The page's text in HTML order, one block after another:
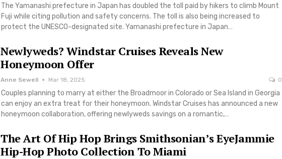
The Yamanashi prefecture in Japan has doubled the toll paid by hikers to climb Mount
Fuji while citing pollution and safety concerns. The toll is also being increased to
protect the UNESCO-designated site. Yamanashi prefecture in Japan…
Newlyweds? Windstar Cruises Reveals New
Honeymoon Offer
Anne Sewell Mar 18, 2025 0
Couples planning to marry at either the Broadmoor in Colorado or Sea Island in Georgia
can enjoy an extra treat for their honeymoon. Windstar Cruises has announced a new
honeymoon collaboration, offering newlyweds savings on a romantic,…
The Art Of Hip Hop Brings Smithsonian’s EyeJammie
Hip-Hop Photo Collection To Miami